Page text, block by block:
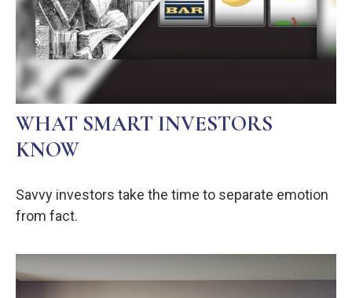
WHAT SMART INVESTORS
KNOW
Savvy investors take the time to separate emotion
from fact.